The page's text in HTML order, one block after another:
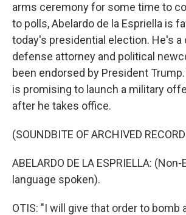
arms ceremony for some time to
to polls, Abelardo de la Espriella is
today's presidential election. He's a
defense attorney and political
been endorsed by President Trump.
is promising to launch a military
after he takes office.
(SOUNDBITE OF ARCHIVED
ABELARDO DE LA ESPRIELLA:
language spoken).
OTIS: "I will give that order to bomb